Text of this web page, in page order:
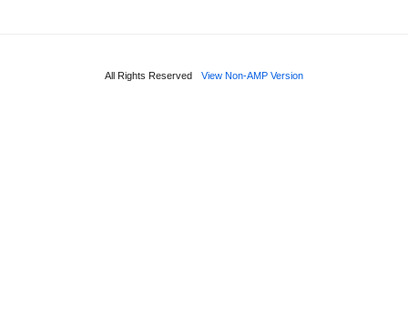
All Rights Reserved View Non-AMP Version